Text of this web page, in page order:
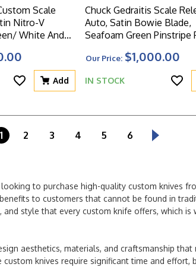
Scale
Nitro-V
White And
Add
Chuck Gedraitis Scale
Auto, Satin Bowie Blade,
Seafoam Green Pinstripe
Our Price: $1,000.00
IN STOCK
1 2 3 4 5 6
to purchase high-quality custom knives
to customers that cannot be found in
style that every custom knife offers, which
aesthetics, materials, and craftsmanship
knives require significant time and